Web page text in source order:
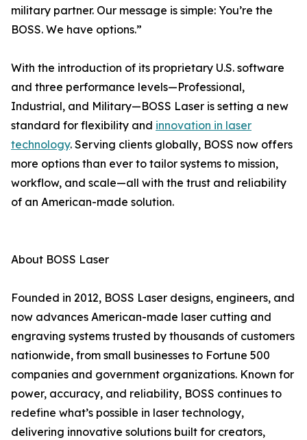
military partner. Our message is simple: You’re the
BOSS. We have options.”
With the introduction of its proprietary U.S. software
and three performance levels—Professional,
Industrial, and Military—BOSS Laser is setting a new
standard for flexibility and innovation in laser
technology. Serving clients globally, BOSS now offers
more options than ever to tailor systems to mission,
workflow, and scale—all with the trust and reliability
of an American-made solution.
About BOSS Laser
Founded in 2012, BOSS Laser designs, engineers, and
now advances American-made laser cutting and
engraving systems trusted by thousands of customers
nationwide, from small businesses to Fortune 500
companies and government organizations. Known for
power, accuracy, and reliability, BOSS continues to
redefine what’s possible in laser technology,
delivering innovative solutions built for creators,